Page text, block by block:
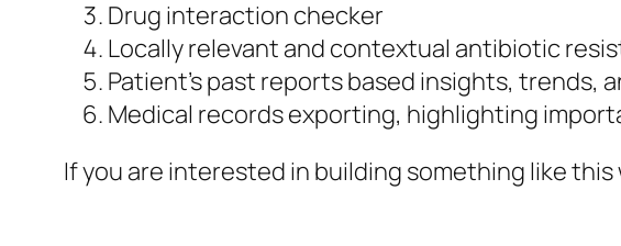
Drug interaction checker
Locally relevant and contextual antibiotic
Patient’s past reports based insights, trends,
Medical records exporting, highlighting
If you are interested in building something like this